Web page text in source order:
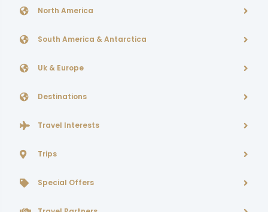
North America
South America & Antarctica
Uk & Europe
Destinations
Travel Interests
Trips
Special Offers